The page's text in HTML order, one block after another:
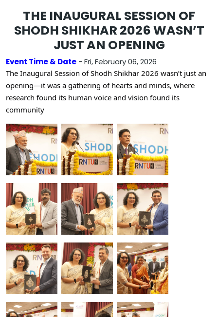
THE INAUGURAL SESSION OF
SHODH SHIKHAR 2026 WASN’T
JUST AN OPENING
Event Time & Date - Fri, February 06, 2026
The Inaugural Session of Shodh Shikhar 2026 wasn’t just an
opening—it was a gathering of hearts and minds, where
research found its human voice and vision found its
community